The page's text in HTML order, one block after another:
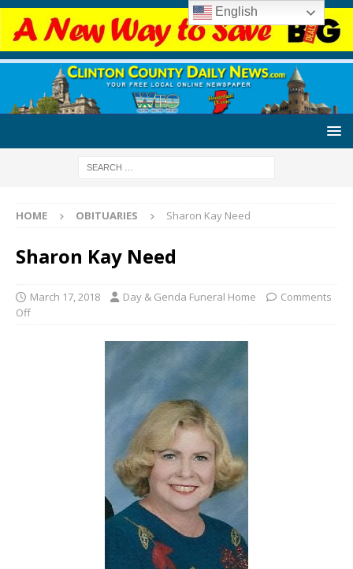
HOME OBITUARIES Sharon Kay Need
Sharon Kay Need
March 17, 2018 Day & Genda Funeral Home
Comments
Off
English